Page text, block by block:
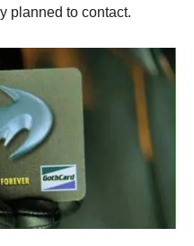
planned to contact.